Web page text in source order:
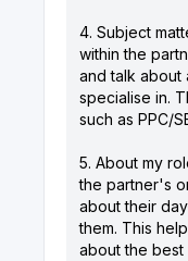
4. Subject
within the
and talk about
specialise in.
such as PPC/
5. About my
the partner's
about their
them. This
about the best